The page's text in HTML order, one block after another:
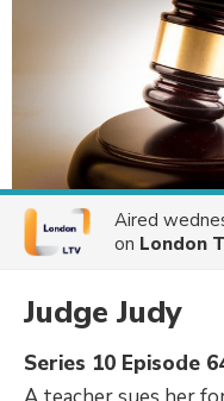
Aired
on London
Judge Judy
Series 10 Episode